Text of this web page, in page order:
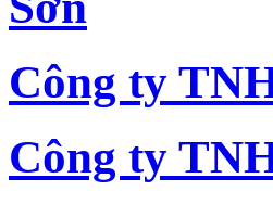
Công ty
Công ty